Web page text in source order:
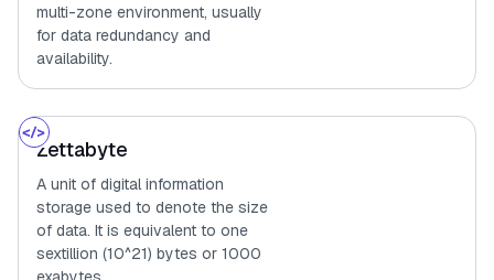
multi-zone environment, usually
for data redundancy and
availability.
Zettabyte
A unit of digital information
storage used to denote the size
of data. It is equivalent to one
sextillion (10^21) bytes or 1000